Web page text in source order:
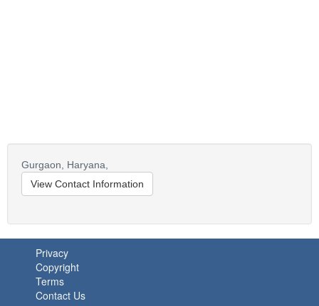
Gurgaon,
Haryana,
View Contact Information
Privacy
Copyright
Terms
Contact Us